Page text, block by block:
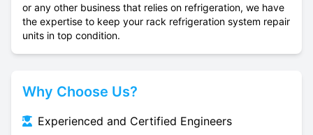
or any other business that relies on refrigeration, we have
the expertise to keep your rack refrigeration system repair
units in top condition.
Why Choose Us?
Experienced and Certified Engineers